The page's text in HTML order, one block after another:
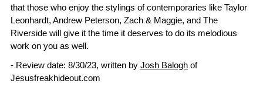
that those who enjoy the stylings of contemporaries like Taylor
Leonhardt, Andrew Peterson, Zach & Maggie, and The
Riverside will give it the time it deserves to do its melodious
work on you as well.
- Review date: 8/30/23, written by Josh Balogh of
Jesusfreakhideout.com